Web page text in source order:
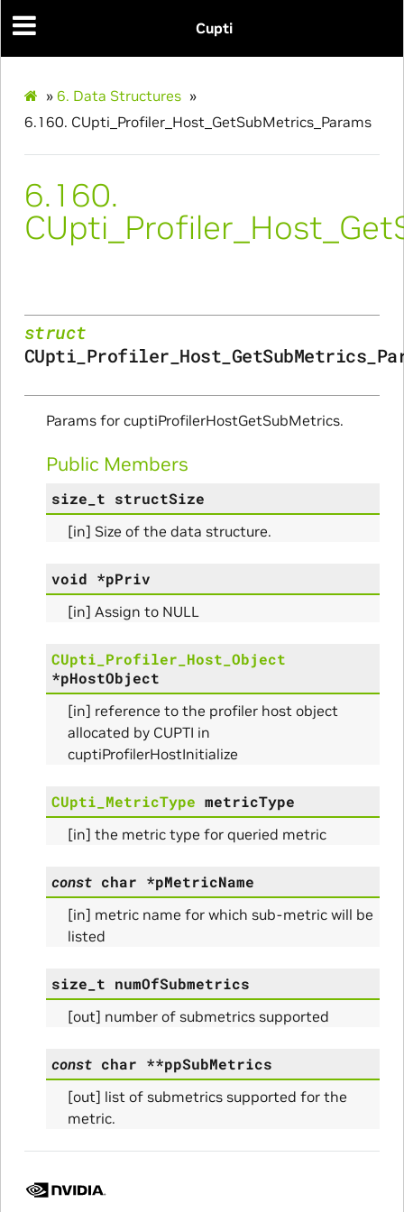
Cupti
» 6. Data Structures »
6.160. CUpti_Profiler_Host_GetSubMetrics_Params
6.160.
struct
Params for cuptiProfilerHostGetSubMetrics.
Public Members
size_t structSize
[in] Size of the data structure.
void *pPriv
[in] Assign to NULL
CUpti_Profiler_Host_Object
*pHostObject
[in] reference to the profiler host object
allocated by CUPTI in
cuptiProfilerHostInitialize
CUpti_MetricType metricType
[in] the metric type for queried metric
const char *pMetricName
[in] metric name for which sub-metric will be
listed
size_t numOfSubmetrics
[out] number of submetrics supported
const char **ppSubMetrics
[out] list of submetrics supported for the
metric.